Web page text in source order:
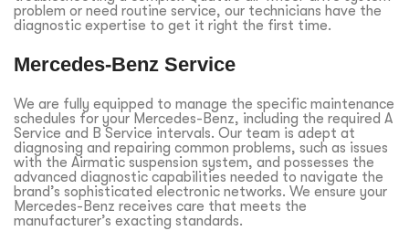
problem or need routine service, our technicians have the
diagnostic expertise to get it right the first time.
Mercedes-Benz Service
We are fully equipped to manage the specific maintenance
schedules for your Mercedes-Benz, including the required A
Service and B Service intervals. Our team is adept at
diagnosing and repairing common problems, such as issues
with the Airmatic suspension system, and possesses the
advanced diagnostic capabilities needed to navigate the
brand’s sophisticated electronic networks. We ensure your
Mercedes-Benz receives care that meets the
manufacturer’s exacting standards.